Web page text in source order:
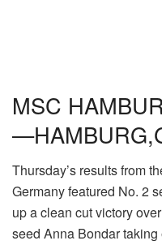
MSC
Thursday’s results from
Germany featured No. 2
up a clean cut victory
seed Anna Bondar